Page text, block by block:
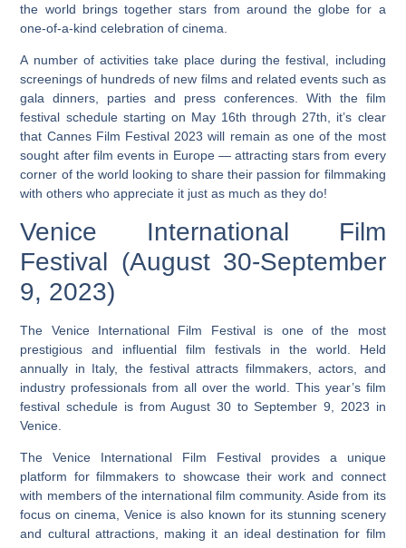
the world brings together stars from around the globe for a
one-of-a-kind celebration of cinema.
A number of activities take place during the festival, including
screenings of hundreds of new films and related events such as
gala dinners, parties and press conferences.
With the film
festival schedule starting on May 16th through 27th, it’s clear
that Cannes Film Festival 2023 will remain as one of the most
sought after film events in Europe — attracting stars from every
corner of the world looking to share their passion for filmmaking
with others who appreciate it just as much as they do!
Venice International Film
Festival (August 30-September
9, 2023)
The Venice International Film Festival is one of the most
prestigious and influential film festivals in the world. Held
annually in Italy, the festival attracts filmmakers, actors, and
industry professionals from all over the world. This year’s film
festival schedule is from August 30 to September 9, 2023 in
Venice.
The Venice International Film Festival provides a unique
platform for filmmakers to showcase their work and connect
with members of the international film community. Aside from its
focus on cinema, Venice is also known for its stunning scenery
and cultural attractions, making it an ideal destination for film